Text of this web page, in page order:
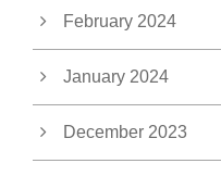
February 2024
January 2024
December 2023